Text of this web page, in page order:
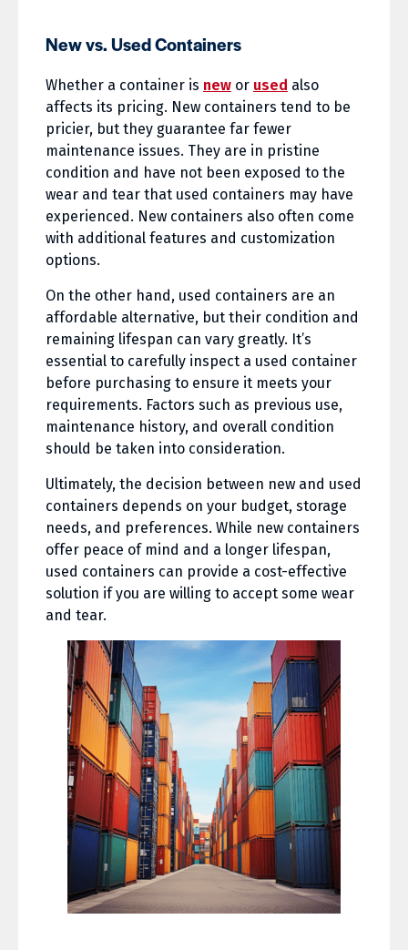
New vs. Used Containers
Whether a container is new or used also
affects its pricing. New containers tend to be
pricier, but they guarantee far fewer
maintenance issues. They are in pristine
condition and have not been exposed to the
wear and tear that used containers may have
experienced. New containers also often come
with additional features and customization
options.
On the other hand, used containers are an
affordable alternative, but their condition and
remaining lifespan can vary greatly. It’s
essential to carefully inspect a used container
before purchasing to ensure it meets your
requirements. Factors such as previous use,
maintenance history, and overall condition
should be taken into consideration.
Ultimately, the decision between new and used
containers depends on your budget, storage
needs, and preferences. While new containers
offer peace of mind and a longer lifespan,
used containers can provide a cost-effective
solution if you are willing to accept some wear
and tear.